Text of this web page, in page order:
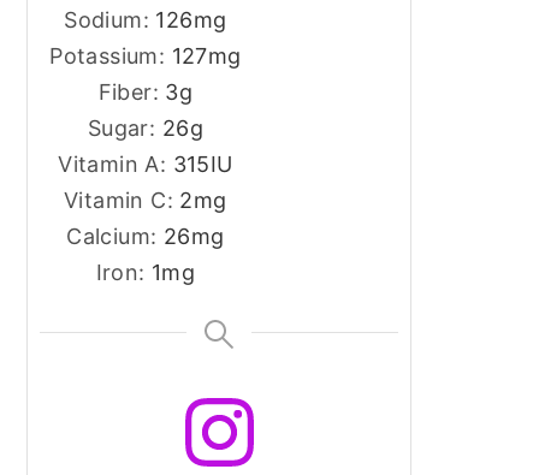
Sodium: 126mg
Potassium: 127mg
Fiber: 3g
Sugar: 26g
Vitamin A: 315IU
Vitamin C: 2mg
Calcium: 26mg
Iron: 1mg